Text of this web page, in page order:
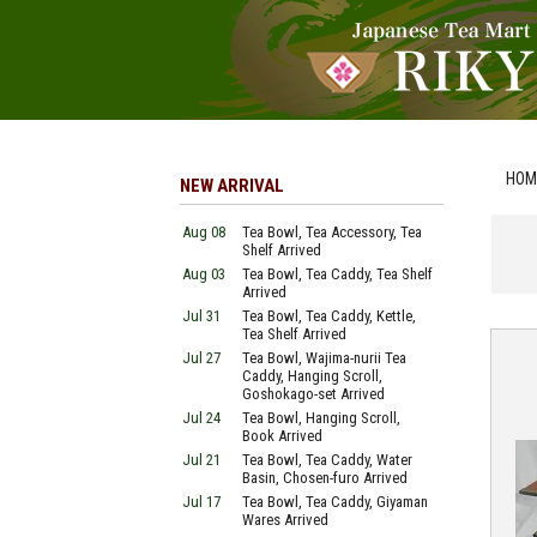
NEW ARRIVAL
Aug 08
Tea Bowl, Tea Accessory, Tea
Shelf Arrived
Aug 03
Tea Bowl, Tea Caddy, Tea Shelf
Arrived
Jul 31
Tea Bowl, Tea Caddy, Kettle,
Tea Shelf Arrived
Jul 27
Tea Bowl, Wajima-nurii Tea
Caddy, Hanging Scroll,
Goshokago-set Arrived
Jul 24
Tea Bowl, Hanging Scroll,
Book Arrived
Jul 21
Tea Bowl, Tea Caddy, Water
Basin, Chosen-furo Arrived
Jul 17
Tea Bowl, Tea Caddy, Giyaman
Wares Arrived